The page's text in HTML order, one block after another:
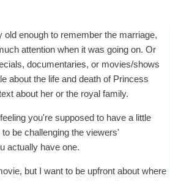
enough to remember the marriage,
attention when it was going on. Or
documentaries, or movies/shows
about the life and death of Princess
about her or the royal family.
you're supposed to have a little
be challenging the viewers'
actually have one.
but I want to be upfront about where